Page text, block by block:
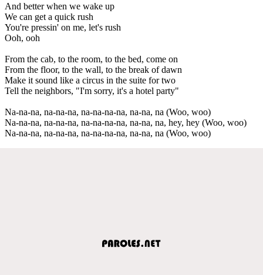
And better when we wake up
We can get a quick rush
You're pressin' on me, let's rush
Ooh, ooh
From the cab, to the room, to the bed, come on
From the floor, to the wall, to the break of dawn
Make it sound like a circus in the suite for two
Tell the neighbors, "I'm sorry, it's a hotel party"
Na-na-na, na-na-na, na-na-na-na, na-na, na (Woo, woo)
Na-na-na, na-na-na, na-na-na-na, na-na, na, hey, hey (Woo, woo)
Na-na-na, na-na-na, na-na-na-na, na-na, na (Woo, woo)